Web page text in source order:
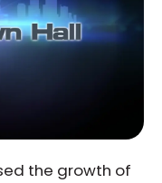
the growth of